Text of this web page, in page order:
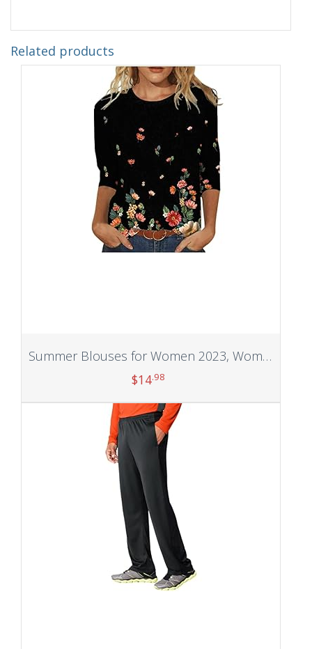
Related products
Summer Blouses for Women 2023, Women’s Summer Three Quarter Sleeve Crewneck Casual Printed Blouses
$14.98
Add to cart